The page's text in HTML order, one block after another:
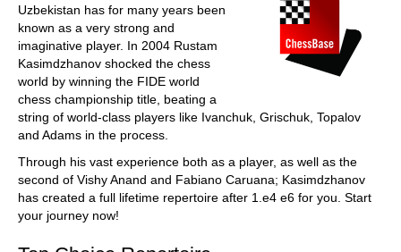
Uzbekistan has for many years been
known as a very strong and
imaginative player. In 2004 Rustam
Kasimdzhanov shocked the chess
world by winning the FIDE world
chess championship title, beating a
string of world-class players like Ivanchuk, Grischuk, Topalov
and Adams in the process.
Through his vast experience both as a player, as well as the
second of Vishy Anand and Fabiano Caruana; Kasimdzhanov
has created a full lifetime repertoire after 1.e4 e6 for you. Start
your journey now!